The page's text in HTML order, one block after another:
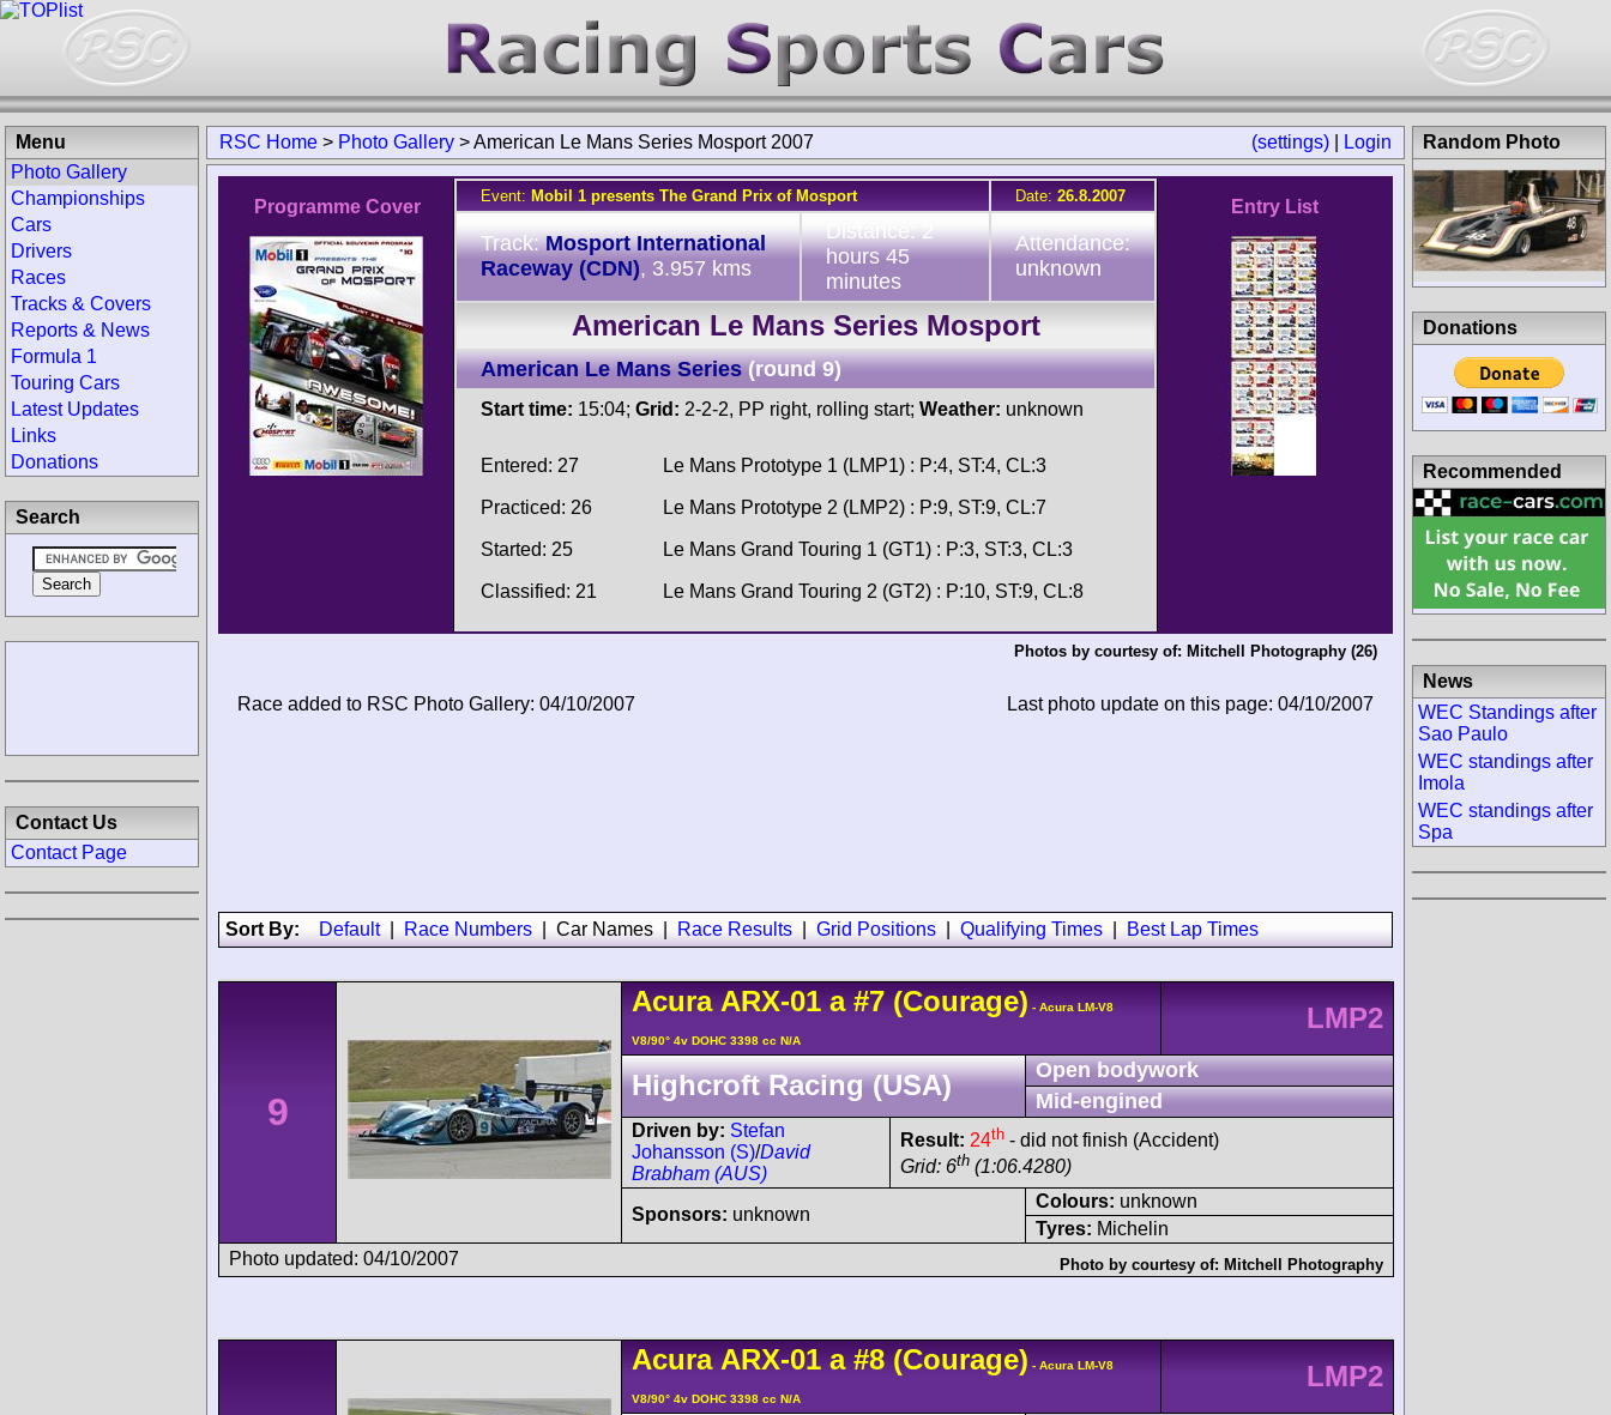
(settings) Login
RSC Home > Photo Gallery >American Le Mans Series Mosport 2007
Programme Cover
Event: Mobil 1 presents The Grand Prix of Mosport Date: 26.8.2007
Track:Mosport International
Raceway (CDN), 3.957 kms
Distance: 2
hours 45
minutes
Attendance:
unknown
American Le Mans Series Mosport
American Le Mans Series (round 9)
Start time: 15:04; Grid: 2-2-2, PP right, rolling start; Weather: unknown
Entered: 27
Practiced: 26
Started: 25
Classified: 21
Le Mans Prototype 1 (LMP1) : P:4, ST:4, CL:3
Le Mans Prototype 2 (LMP2) : P:9, ST:9, CL:7
Le Mans Grand Touring 1 (GT1) : P:3, ST:3, CL:3
Le Mans Grand Touring 2 (GT2) : P:10, ST:9, CL:8
Entry List
Photos by courtesy of: Mitchell Photography(26)
Race added to RSC Photo Gallery: 04/10/2007 Last photo update on this page: 04/10/2007
Sort By: Default| Race Numbers Car Names Race Results Grid Positions Qualifying Times Best Lap Times
9
Acura ARX-01a #7(Courage) - Acura LM-V8
V8/90° 4v DOHC 3398 cc N/A
LMP2
Highcroft Racing (USA)
Open bodywork
Mid-engined
Driven by: Stefan
Johansson (S)/David
Brabham (AUS)
Result: 24th - did not finish (Accident)
Grid: 6th (1:06.4280)
Sponsors: unknown
Colours: unknown
Tyres: Michelin
Photo updated: 04/10/2007
Photo by courtesy of: Mitchell Photography
Acura ARX-01a #8(Courage) - Acura LM-V8
V8/90° 4v DOHC 3398 cc N/A
LMP2
Menu
Photo Gallery
Championships
Cars
Drivers
Races
Tracks & Covers
Reports & News
Formula 1
Touring Cars
Latest Updates
Links
Donations
Search
Contact Us
Contact Page
Random Photo
Donations
Recommended
News
WEC Standings after
Sao Paulo
WEC standings after
Imola
WEC standings after
Spa